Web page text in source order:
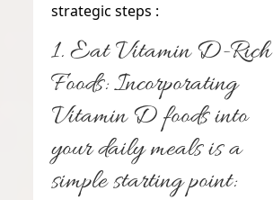
strategic steps :
1. Eat Vitamin D-Rich
Foods:Incorporating
Vitamin D foods into
your daily meals is a
simple starting point: